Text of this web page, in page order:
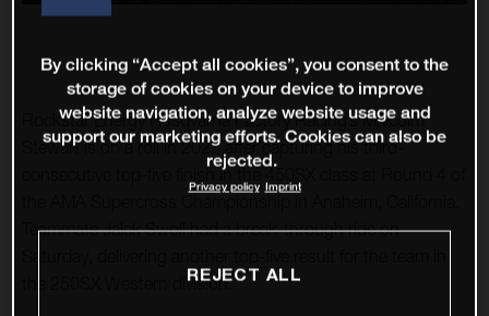
Rockstar Energy Husqvarna Factory Racing’s Malcolm
Stewart is on a roll in 2022 after capturing his third-
consecutive top-five finish in the 450SX class at Round 4 of
Teammate Jalek Swoll had a break-through ride on
the 250SX Western division.
By clicking “Accept all cookies”, you consent to the
storage of cookies on your device to improve
website navigation, analyze website usage and
support our marketing efforts. Cookies can also be
rejected.
Privacy policy Imprint
REJECT ALL